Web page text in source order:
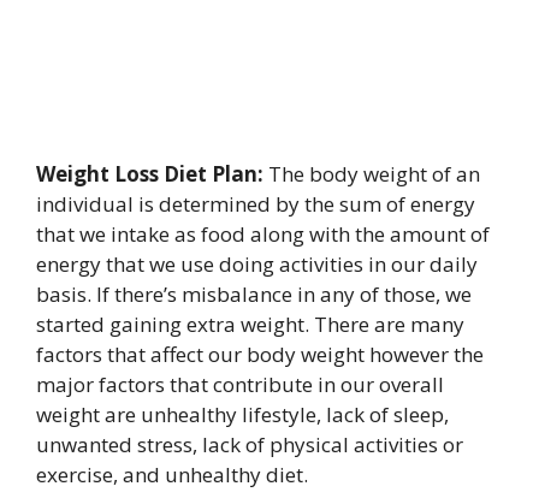
Weight Loss Diet Plan: The body weight of an
individual is determined by the sum of energy
that we intake as food along with the amount of
energy that we use doing activities in our daily
basis. If there’s misbalance in any of those, we
started gaining extra weight. There are many
factors that affect our body weight however the
major factors that contribute in our overall
weight are unhealthy lifestyle, lack of sleep,
unwanted stress, lack of physical activities or
exercise, and unhealthy diet.